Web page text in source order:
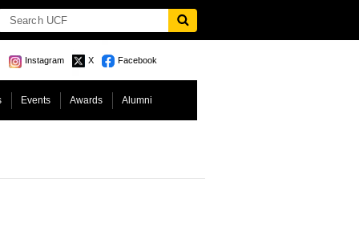
Instagram X Facebook
Events Awards Alumni